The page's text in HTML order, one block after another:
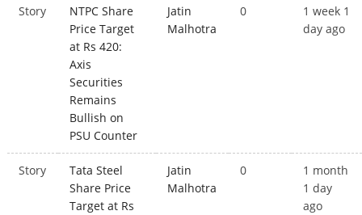
Story
NTPC Share
Price Target
at Rs 420:
Axis
Securities
Remains
Bullish on
PSU Counter
Jatin
Malhotra
0
1 week 1
day ago
Story
Tata Steel
Share Price
Target at Rs
Jatin
Malhotra
0
1 month
1 day
ago